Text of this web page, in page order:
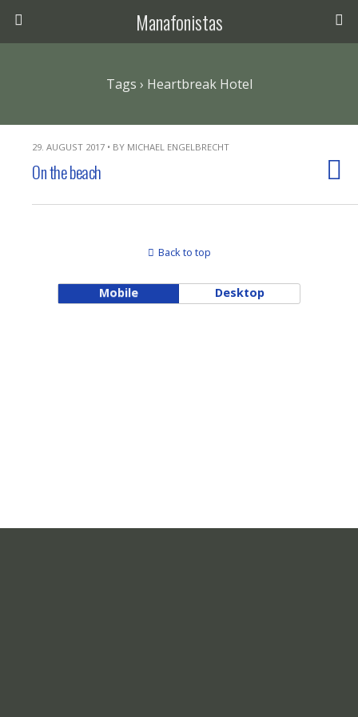
Manafonistas
Tags › Heartbreak Hotel
29. AUGUST 2017 • BY MICHAEL ENGELBRECHT
On the beach
Back to top
Mobile Desktop